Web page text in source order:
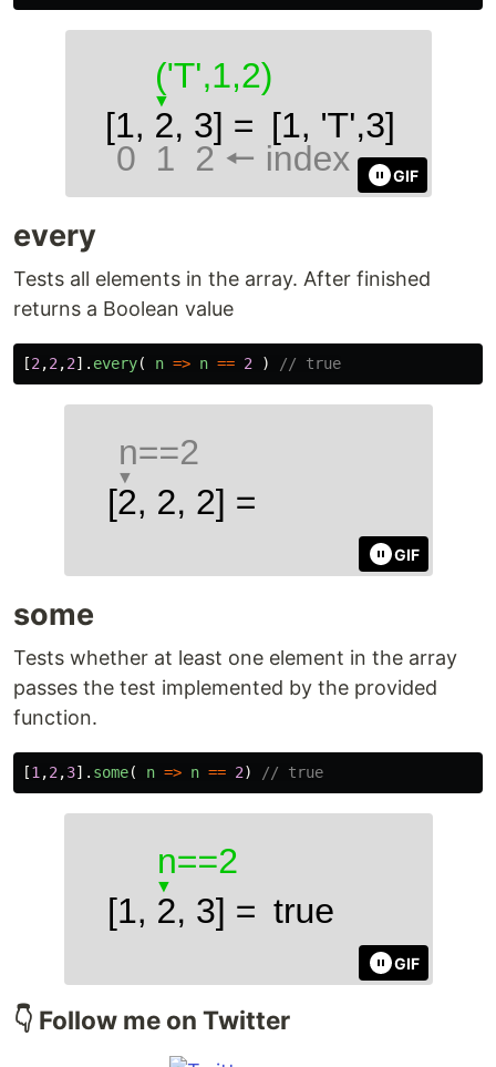
GIF
every
Tests all elements in the array. After finished
returns a Boolean value
[2,2,2]. every( n => n == 2 ) // true
GIF
some
Tests whether at least one element in the array
passes the test implemented by the provided
function.
[1,2,3]. some( n => n == 2) // true
GIF
👇 Follow me on Twitter